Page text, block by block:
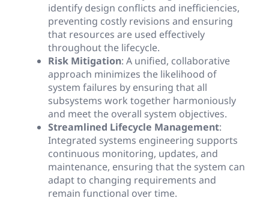
identify design conflicts and inefficiencies,
preventing costly revisions and ensuring
that resources are used effectively
throughout the lifecycle.
Risk Mitigation: A unified, collaborative
approach minimizes the likelihood of
system failures by ensuring that all
subsystems work together harmoniously
and meet the overall system objectives.
Streamlined Lifecycle Management:
Integrated systems engineering supports
continuous monitoring, updates, and
maintenance, ensuring that the system can
adapt to changing requirements and
remain functional over time.